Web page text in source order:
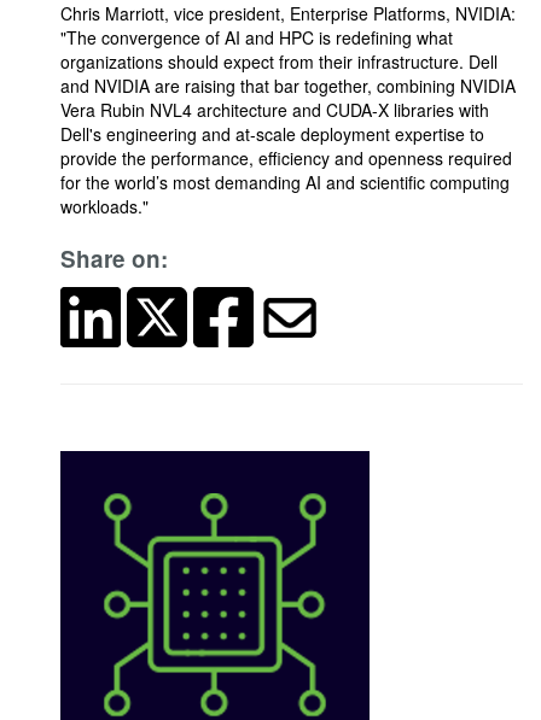
Chris Marriott, vice president, Enterprise Platforms, NVIDIA:
"The convergence of AI and HPC is redefining what
organizations should expect from their infrastructure. Dell
and NVIDIA are raising that bar together, combining NVIDIA
Vera Rubin NVL4 architecture and CUDA-X libraries with
Dell's engineering and at-scale deployment expertise to
provide the performance, efficiency and openness required
for the world’s most demanding AI and scientific computing
workloads."
Share on: